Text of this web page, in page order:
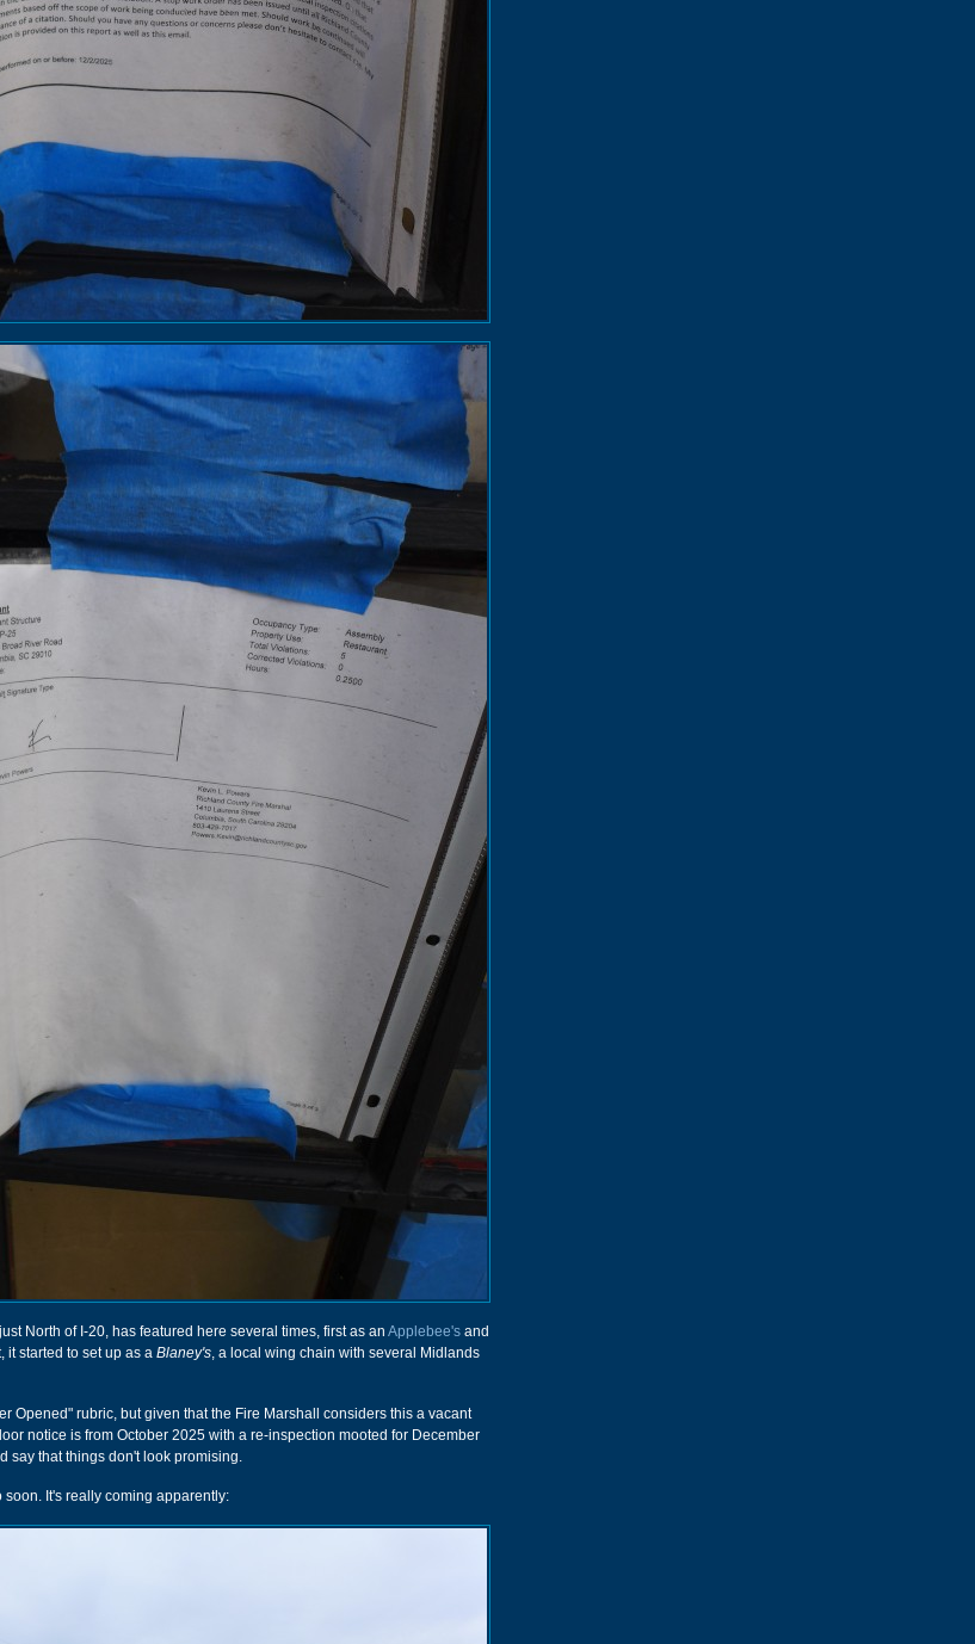
just North of I-20, has featured here several times, first as an Applebee's and
it started to set up as a Blaney's, a local wing chain with several Midlands
Opened" rubric, but given that the Fire Marshall considers this a vacant
notice is from October 2025 with a re-inspection mooted for December
say that things don't look promising.
soon. It's really coming apparently: